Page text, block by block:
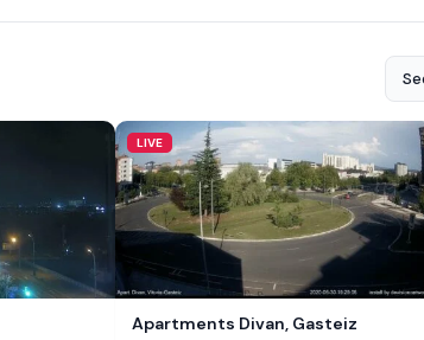
LIVE
Apartments Divan, Gasteiz